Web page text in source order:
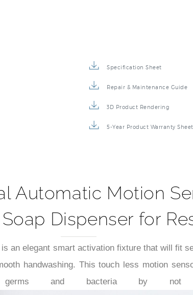
Specification Sheet
Repair & Maintenance Guide
3D Product Rendering
5-Year Product Warranty Sheet
Automatic Motion
Dispenser for
an elegant smart activation fixture that will fit
handwashing. This touch less motion
of germs and bacteria by